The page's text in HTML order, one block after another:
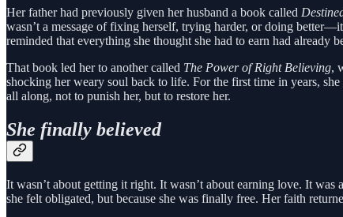
Her father had previously given her husband a book called
wasn’t a message of fixing herself, trying harder, or doing
reminded that everything she thought she had to earn had already
That book led her to another called The Power of Right Believing,
shocking her weary soul back to life. For the first time in years,
all along, not to punish her, but to restore her.
She finally believed
It wasn’t about getting it right. It wasn’t about earning love. It
she felt obligated, but because she was finally free. Her faith